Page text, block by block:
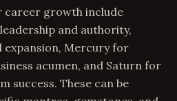
career growth include
and authority,
Mercury for
acumen, and Saturn for
success. These can be